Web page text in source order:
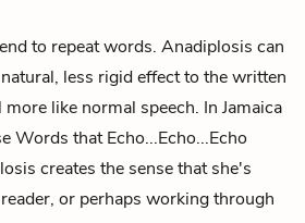
to repeat words. Anadiplosis can
less rigid effect to the written
like normal speech. In Jamaica
Words that Echo...Echo...Echo
creates the sense that she's
or perhaps working through